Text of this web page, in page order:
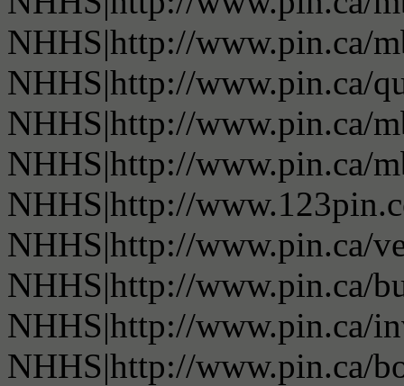
NHHS|http://www.pin.ca/
NHHS|http://www.pin.ca/
NHHS|http://www.pin.ca/
NHHS|http://www.pin.ca/
NHHS|http://
NHHS|http://www.pin.ca/
NHHS|http://www.pin.ca/
NHHS|http://www.pin.ca/
NHHS|http://www.pin.ca/